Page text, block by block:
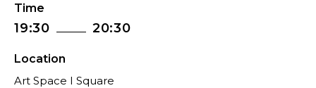
Time
19:30 20:30
Location
Art Space I Square